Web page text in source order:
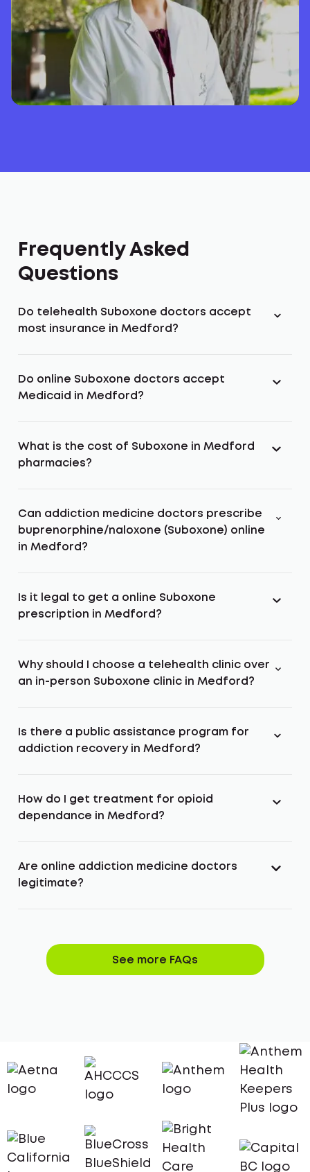
Frequently Asked
Questions
Do telehealth Suboxone doctors accept
most insurance in Medford?
Do online Suboxone doctors accept
Medicaid in Medford?
What is the cost of Suboxone in Medford
pharmacies?
Can addiction medicine doctors prescribe
buprenorphine/naloxone (Suboxone) online
in Medford?
Is it legal to get a online Suboxone
prescription in Medford?
Why should I choose a telehealth clinic over
an in-person Suboxone clinic in Medford?
Is there a public assistance program for
addiction recovery in Medford?
How do I get treatment for opioid
dependance in Medford?
Are online addiction medicine doctors
legitimate?
See more FAQs